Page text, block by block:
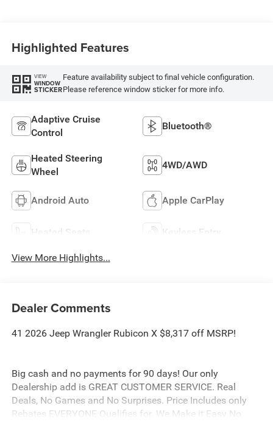
Highlighted Features
VIEW
WINDOW
STICKER
Feature availability subject to final vehicle configuration.
Please reference window sticker for more info.
Adaptive Cruise
Control
Bluetooth®
Heated Steering
Wheel
4WD/AWD
Android Auto Apple CarPlay
Heated Seats Keyless Entry
View More Highlights...
Dealer Comments
41 2026 Jeep Wrangler Rubicon X $8,317 off MSRP!
Big cash and no payments for 90 days! Our only
Dealership add is GREAT CUSTOMER SERVICE. Real
Deals, No Games and No Surprises. Price Includes only
Rebates EVERYONE Qualifies for. We Make it Easy No